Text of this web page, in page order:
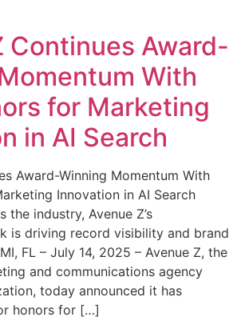
Continues Award-
With
for Marketing
in AI Search
Award-Winning Momentum With
Innovation in AI Search
the industry, Avenue Z’s
is driving record visibility and brand
FL – July 14, 2025 – Avenue Z, the
and communications agency
today announced it has
honors for […]